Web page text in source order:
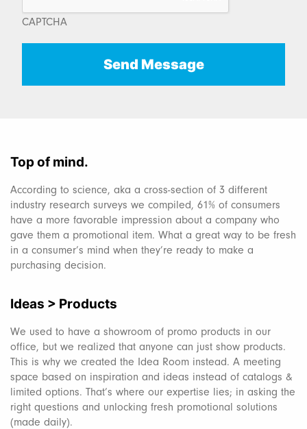
CAPTCHA
Top of mind.
According to science, aka a cross-section of 3 different
industry research surveys we compiled, 61% of consumers
have a more favorable impression about a company who
gave them a promotional item. What a great way to be fresh
in a consumer’s mind when they’re ready to make a
purchasing decision.
Ideas > Products
We used to have a showroom of promo products in our
office, but we realized that anyone can just show products.
This is why we created the Idea Room instead. A meeting
space based on inspiration and ideas instead of catalogs &
limited options. That’s where our expertise lies; in asking the
right questions and unlocking fresh promotional solutions
(made daily).